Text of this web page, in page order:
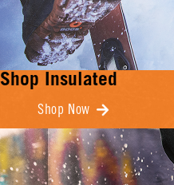
Shop Insulated
Shop Now